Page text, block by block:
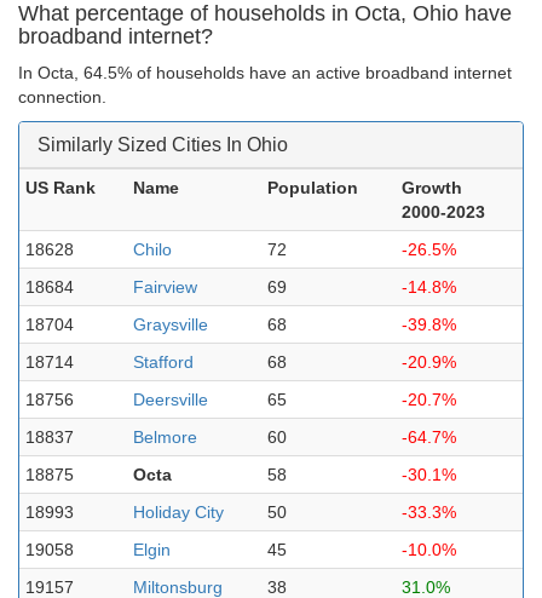
What percentage of households in Octa, Ohio have
broadband internet?
In Octa, 64.5% of households have an active broadband internet
connection.
Similarly Sized Cities In Ohio
US Rank Name Population
Growth
2000-2023
18628
Chilo 72
-26.5%
18684
Fairview 69
-14.8%
18704
Graysville 68
-39.8%
18714
Stafford 68
-20.9%
18756
Deersville 65
-20.7%
18837
Belmore 60
-64.7%
18875
Octa 58
-30.1%
18993
Holiday City 50
-33.3%
19058
Elgin 45
-10.0%
19157
Miltonsburg 38 31.0%